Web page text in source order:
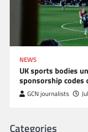
NEWS
UK sports bodies
sponsorship codes
GCN journalists
Categories